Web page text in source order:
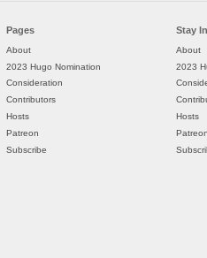
Pages
About
2023 Hugo Nomination
Consideration
Contributors
Hosts
Patreon
Subscribe
Stay
About
2023
Hosts